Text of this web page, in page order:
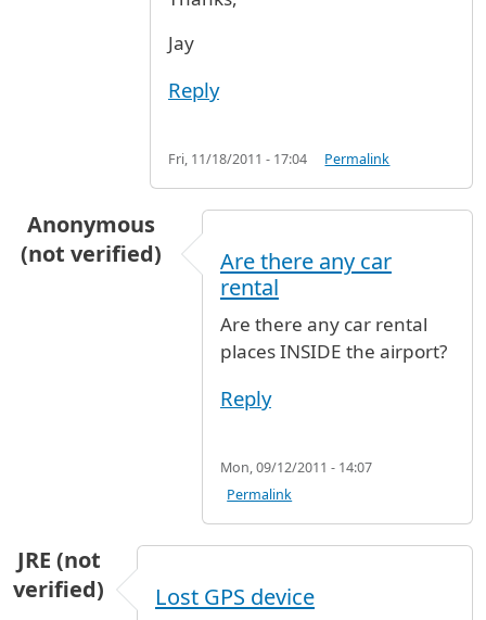
Jay
Reply
Fri, 11/18/2011 - 17:04 Permalink
Anonymous
(not verified)
Are there any car
rental
Are there any car rental
places INSIDE the airport?
Reply
Mon, 09/12/2011 - 14:07
Permalink
JRE (not
verified)
Lost GPS device